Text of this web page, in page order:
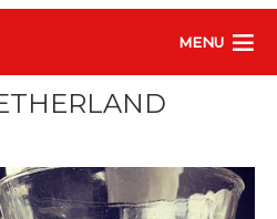
MENU